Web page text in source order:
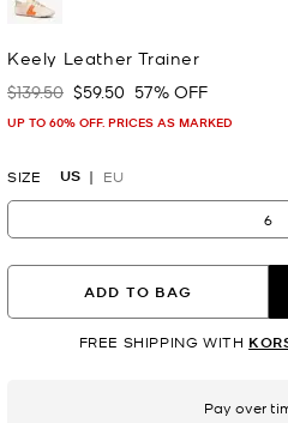
Keely Leather Trainer
Was
$139.50 Now
$59.50 57% OFF
UP TO 60% OFF. PRICES AS MARKED
SIZE US EU
6
ADD TO BAG
FREE SHIPPING WITH
Pay over